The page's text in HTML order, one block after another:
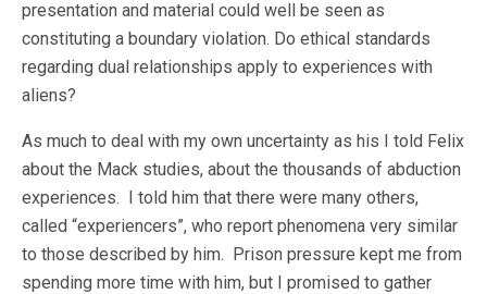
presentation and material could well be seen as
constituting a boundary violation. Do ethical standards
regarding dual relationships apply to experiences with
aliens?
As much to deal with my own uncertainty as his I told Felix
about the Mack studies, about the thousands of abduction
experiences. I told him that there were many others,
called “experiencers”, who report phenomena very similar
to those described by him. Prison pressure kept me from
spending more time with him, but I promised to gather